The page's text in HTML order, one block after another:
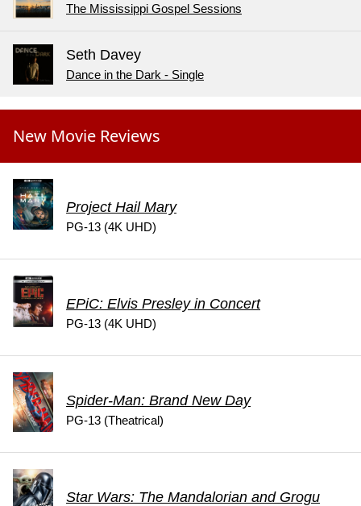
The Mississippi Gospel Sessions
Seth Davey
Dance in the Dark - Single
New Movie Reviews
Project Hail Mary
PG-13 (4K UHD)
EPiC: Elvis Presley in Concert
PG-13 (4K UHD)
Spider-Man: Brand New Day
PG-13 (Theatrical)
Star Wars: The Mandalorian and Grogu